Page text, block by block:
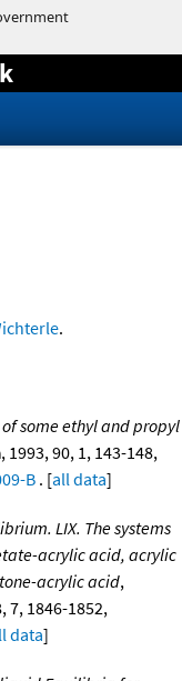
.
of some ethyl and propyl
, 1993, 90, 1, 143-148,
B . [all data]
LIX. The systems
acrylic acid, acrylic
acrylic acid,
7, 1846-1852,
data]